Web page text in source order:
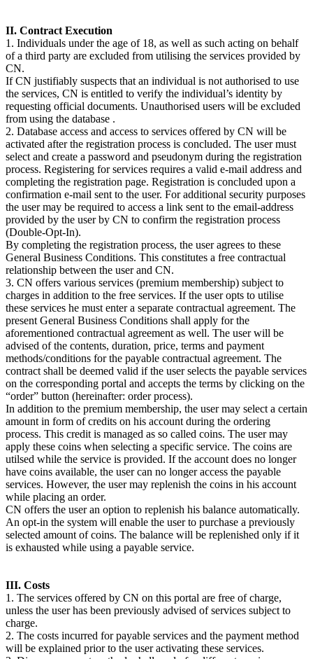
II. Contract Execution
1. Individuals under the age of 18, as well as such acting on behalf
of a third party are excluded from utilising the services provided by
CN.
If CN justifiably suspects that an individual is not authorised to use
the services, CN is entitled to verify the individual’s identity by
requesting official documents. Unauthorised users will be excluded
from using the database .
2. Database access and access to services offered by CN will be
activated after the registration process is concluded. The user must
select and create a password and pseudonym during the registration
process. Registering for services requires a valid e-mail address and
completing the registration page. Registration is concluded upon a
confirmation e-mail sent to the user. For additional security purposes
the user may be required to access a link sent to the email-address
provided by the user by CN to confirm the registration process
(Double-Opt-In).
By completing the registration process, the user agrees to these
General Business Conditions. This constitutes a free contractual
relationship between the user and CN.
3. CN offers various services (premium membership) subject to
charges in addition to the free services. If the user opts to utilise
these services he must enter a separate contractual agreement. The
present General Business Conditions shall apply for the
aforementioned contractual agreement as well. The user will be
advised of the contents, duration, price, terms and payment
methods/conditions for the payable contractual agreement. The
contract shall be deemed valid if the user selects the payable services
on the corresponding portal and accepts the terms by clicking on the
“order” button (hereinafter: order process).
In addition to the premium membership, the user may select a certain
amount in form of credits on his account during the ordering
process. This credit is managed as so called coins. The user may
apply these coins when selecting a specific service. The coins are
utilsed while the service is provided. If the account does no longer
have coins available, the user can no longer access the payable
services. However, the user may replenish the coins in his account
while placing an order.
CN offers the user an option to replenish his balance automatically.
An opt-in the system will enable the user to purchase a previously
selected amount of coins. The balance will be replenished only if it
is exhausted while using a payable service.
III. Costs
1. The services offered by CN on this portal are free of charge,
unless the user has been previously advised of services subject to
charge.
2. The costs incurred for payable services and the payment method
will be explained prior to the user activating these services.